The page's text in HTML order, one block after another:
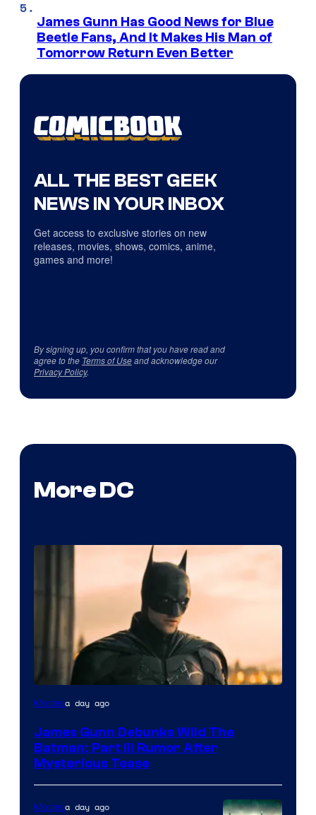
James Gunn Has Good News for Blue
Beetle Fans, And It Makes His Man of
Tomorrow Return Even Better
ALL THE BEST GEEK
NEWS IN YOUR INBOX
Get access to exclusive stories on new
releases, movies, shows, comics, anime,
games and more!
By signing up, you confirm that you have read and
agree to the Terms of Useand acknowledge our
Privacy Policy.
More DC
Moviesa day ago
James Gunn Debunks Wild The
Batman: Part III Rumor After
Mysterious Tease
Moviesa day ago